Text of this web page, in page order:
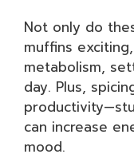
Not only do
muffins
metabolism,
day. Plus,
can increase
mood.